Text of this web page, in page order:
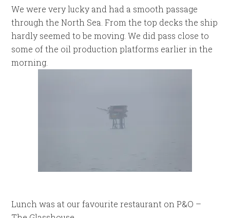
We were very lucky and had a smooth passage
through the North Sea. From the top decks the ship
hardly seemed to be moving. We did pass close to
some of the oil production platforms earlier in the
morning.
Lunch was at our favourite restaurant on P&O –